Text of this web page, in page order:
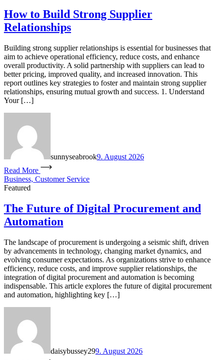
How to Build Strong Supplier
Relationships
Building strong supplier relationships is essential for businesses that
aim to achieve operational efficiency, reduce costs, and enhance
overall productivity. A solid partnership with suppliers can lead to
better pricing, improved quality, and increased innovation. This
report outlines key strategies to foster and maintain strong supplier
relationships, ensuring mutual growth and success. 1. Understand
Your […]
sunnyseabrook9. August 2026
Read More
Business, Customer Service
Featured
The Future of Digital Procurement and
Automation
The landscape of procurement is undergoing a seismic shift, driven
by advancements in technology, changing market dynamics, and
evolving consumer expectations. As organizations strive to enhance
efficiency, reduce costs, and improve supplier relationships, the
integration of digital procurement and automation is becoming
indispensable. This article explores the future of digital procurement
and automation, highlighting key […]
daisybussey299. August 2026